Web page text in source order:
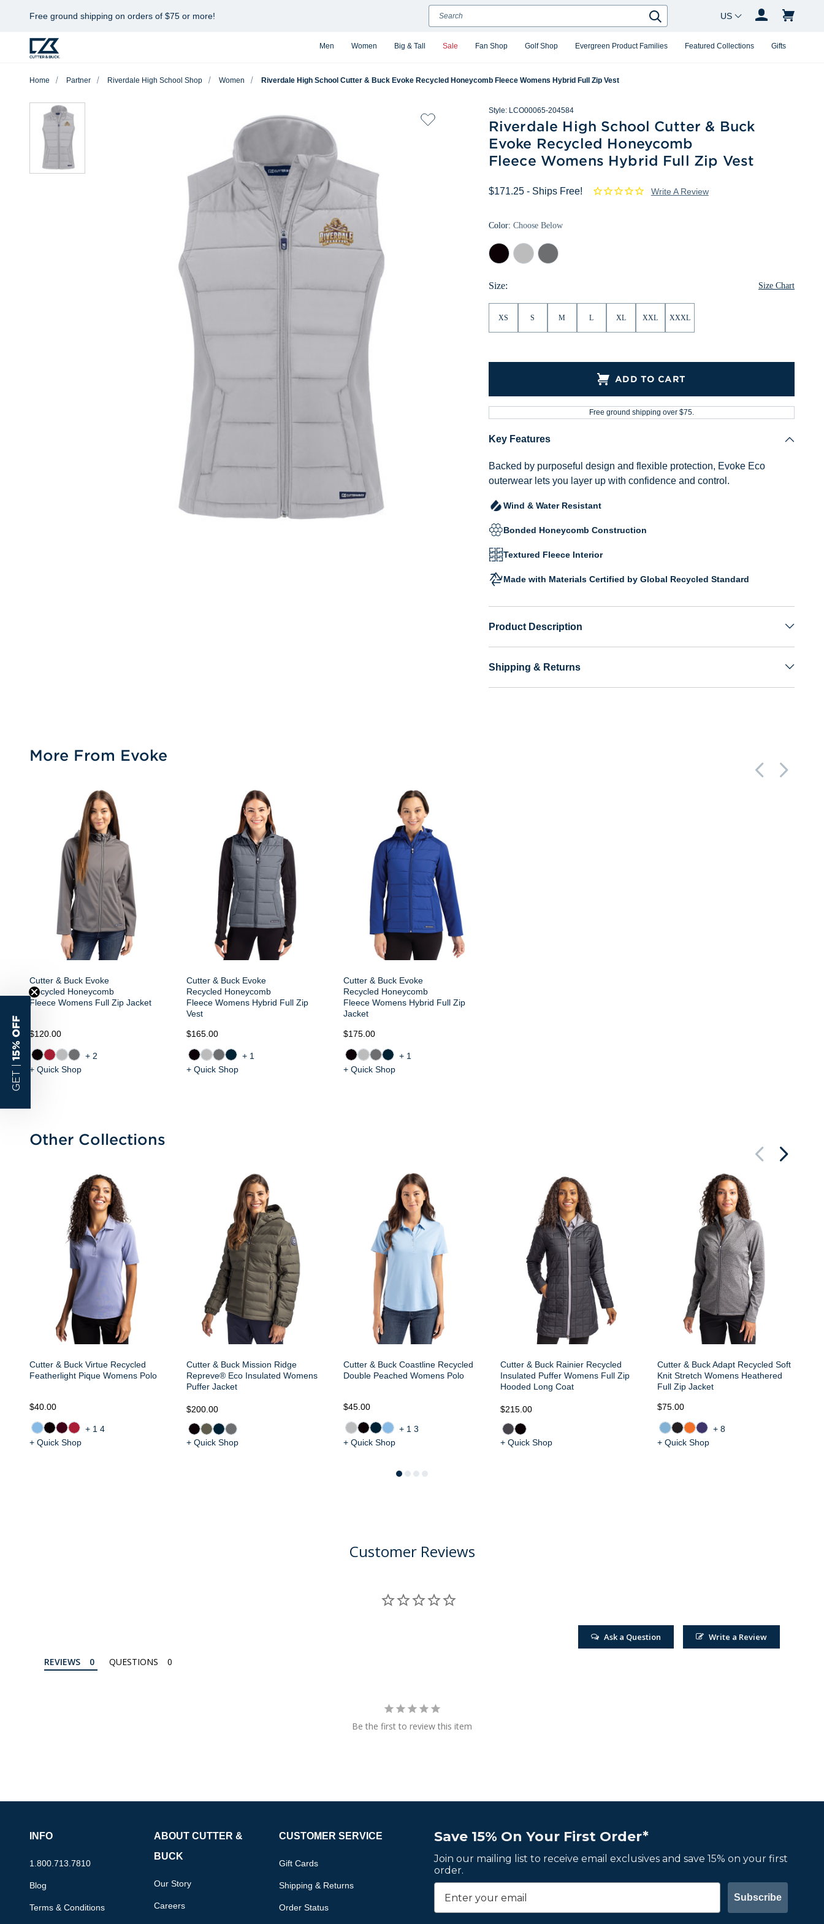
Free ground shipping on orders of $75 or more!
Men Women Big & Tall Sale Fan Shop Golf Shop Evergreen Product Families Featured Collections Gifts
Search
Search
Country Changer
Home Partner Riverdale High School Shop Women Riverdale High School Cutter & Buck Evoke Recycled Honeycomb Fleece Womens Hybrid Full Zip Vest
Style: LCO00065-204584
Riverdale High School Cutter & Buck
Evoke Recycled Honeycomb
Fleece Womens Hybrid Full Zip Vest
$171.25 - Ships Free! Write A Review
Color: Choose Below
Black ConcreteElemental
Grey
Size: Size Chart
XS S M L XL XXL XXXL
ADD TO CART
Free ground shipping over $75.
Key Features
Backed by purposeful design and flexible protection, Evoke Eco
outerwear lets you layer up with confidence and control.
Wind & Water Resistant
Bonded Honeycomb Construction
Textured Fleece Interior
Made with Materials Certified by Global Recycled Standard
Product Description
Shipping & Returns
More From Evoke
Cutter & Buck Evoke
Recycled Honeycomb
Fleece Womens Full Zip Jacket
$120.00
+2
+ Quick Shop
Cutter & Buck Evoke
Recycled Honeycomb
Fleece Womens Hybrid Full Zip
Vest
$165.00
+1
+ Quick Shop
Cutter & Buck Evoke
Recycled Honeycomb
Fleece Womens Hybrid Full Zip
Jacket
$175.00
+1
+ Quick Shop
Other Collections
Cutter & Buck Virtue Recycled
Featherlight Pique Womens Polo
$40.00
+14
+ Quick Shop
Cutter & Buck Mission Ridge
Repreve® Eco Insulated Womens
Puffer Jacket
$200.00
+ Quick Shop
Cutter & Buck Coastline Recycled
Double Peached Womens Polo
$45.00
+13
+ Quick Shop
Cutter & Buck Rainier Recycled
Insulated Puffer Womens Full Zip
Hooded Long Coat
$215.00
+ Quick Shop
Cutter & Buck Adapt Recycled Soft
Knit Stretch Womens Heathered
Full Zip Jacket
$75.00
+8
+ Quick Shop
Customer Reviews
Write a Review
Ask a Question
REVIEWS QUESTIONS
Be the first to review this item
Save 15% On Your First Order*
Join our mailing list to receive email exclusives and save 15% on your first
order.
Subscribe
INFO
1.800.713.7810
Blog
Terms & Conditions
ABOUT CUTTER &
BUCK
Our Story
Careers
CUSTOMER SERVICE
Gift Cards
Shipping & Returns
Order Status
GET |
15% OFF